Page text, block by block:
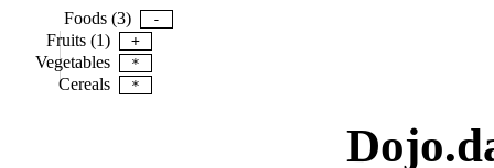
-
Foods (3)
+
Fruits (1)
*
Vegetables
*
Cereals